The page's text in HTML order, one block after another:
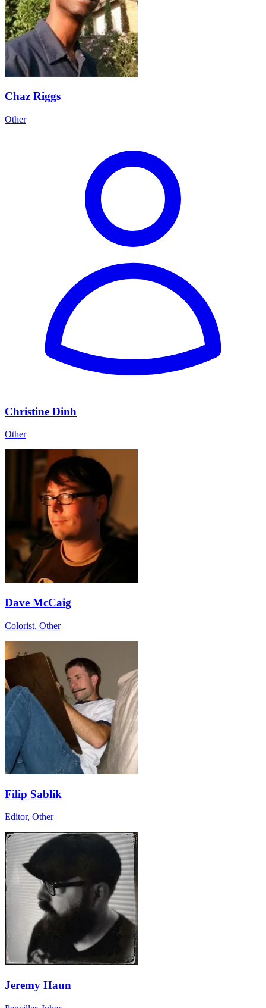
Chaz Riggs
Other
Christine Dinh
Other
Dave McCaig
Colorist, Other
Filip Sablik
Editor, Other
Jeremy Haun